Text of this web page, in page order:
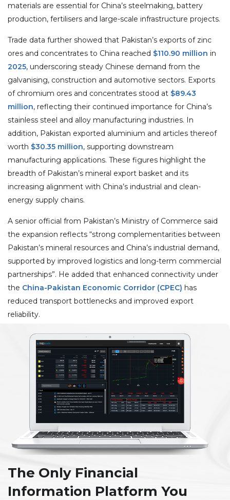
materials are essential for China’s steelmaking, battery
production, fertilisers and large-scale infrastructure projects.
Trade data further showed that Pakistan’s exports of zinc
ores and concentrates to China reached $110.90 million in
2025, underscoring steady Chinese demand from the
galvanising, construction and automotive sectors. Exports
of chromium ores and concentrates stood at $89.43
million, reflecting their continued importance for China’s
stainless steel and alloy manufacturing industries. In
addition, Pakistan exported aluminium and articles thereof
worth $30.35 million, supporting downstream
manufacturing applications. These figures highlight the
breadth of Pakistan’s mineral export basket and its
increasing alignment with China’s industrial and clean-
energy supply chains.
A senior official from Pakistan’s Ministry of Commerce said
the expansion reflects “strong complementarities between
Pakistan’s mineral resources and China’s industrial demand,
supported by improved logistics and long-term commercial
partnerships”. He added that enhanced connectivity under
the China-Pakistan Economic Corridor (CPEC) has
reduced transport bottlenecks and improved export
reliability.
The Only Financial
Information Platform You